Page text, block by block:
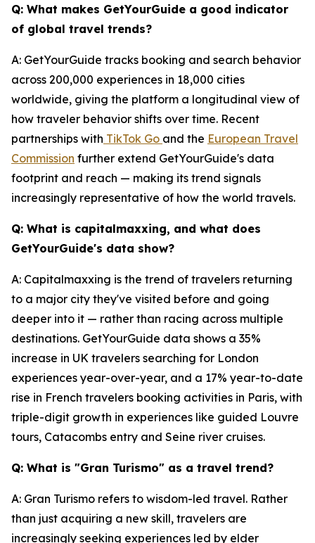
Q: What makes GetYourGuide a good indicator
of global travel trends?
A: GetYourGuide tracks booking and search behavior
across 200,000 experiences in 18,000 cities
worldwide, giving the platform a longitudinal view of
how traveler behavior shifts over time. Recent
partnerships with TikTok Go and the European Travel
Commission further extend GetYourGuide's data
footprint and reach — making its trend signals
increasingly representative of how the world travels.
Q: What is capitalmaxxing, and what does
GetYourGuide's data show?
A: Capitalmaxxing is the trend of travelers returning
to a major city they've visited before and going
deeper into it — rather than racing across multiple
destinations. GetYourGuide data shows a 35%
increase in UK travelers searching for London
experiences year-over-year, and a 17% year-to-date
rise in French travelers booking activities in Paris, with
triple-digit growth in experiences like guided Louvre
tours, Catacombs entry and Seine river cruises.
Q: What is "Gran Turismo" as a travel trend?
A: Gran Turismo refers to wisdom-led travel. Rather
than just acquiring a new skill, travelers are
increasingly seeking experiences led by elder